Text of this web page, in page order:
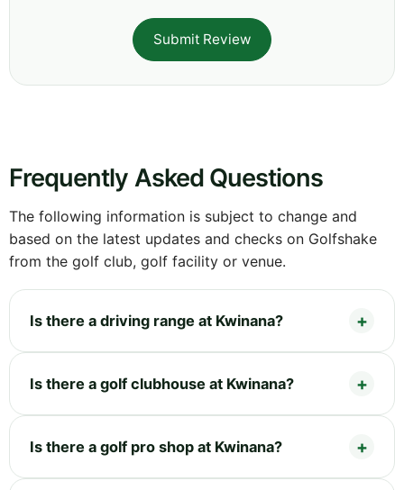
Submit Review
Frequently Asked Questions
The following information is subject to change and
based on the latest updates and checks on Golfshake
from the golf club, golf facility or venue.
Is there a driving range at Kwinana?
Is there a golf clubhouse at Kwinana?
Is there a golf pro shop at Kwinana?